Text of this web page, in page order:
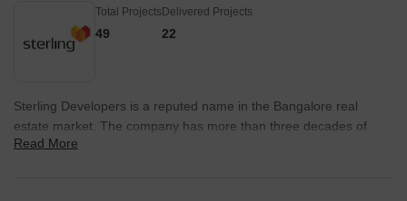
Total Projects
49
Delivered Projects
22
Sterling Developers is a reputed name in the Bangalore real
estate market. The company has more than three decades of
experience in the industry and has played a vital part in
Read More